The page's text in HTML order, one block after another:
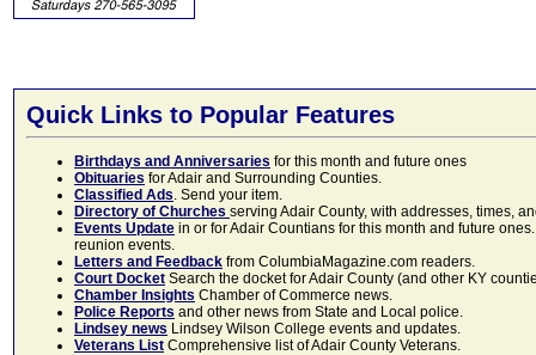
Quick Links to Popular Features
Birthdays and Anniversaries for this month and future ones
Obituaries for Adair and Surrounding Counties.
Classified Ads. Send your item.
Directory of Churches serving Adair County, with addresses, times,
Events Update in or for Adair Countians for this month and future
reunion events.
Letters and Feedback from ColumbiaMagazine.com readers.
Court Docket Search the docket for Adair County (and other KY
Chamber Insights Chamber of Commerce news.
Police Reports and other news from State and Local police.
Lindsey news Lindsey Wilson College events and updates.
Veterans List Comprehensive list of Adair County Veterans.